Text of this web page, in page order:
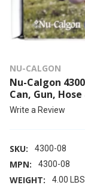
NU-CALGON
Nu-Calgon
Can, Gun,
Write a Review
SKU: 4300-08
MPN: 4300-08
WEIGHT: 4.00 LBS